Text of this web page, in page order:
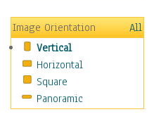
Horror
Mystery & Detective
Other Movies
Romance
Sci-Fi & Fantasy
Sports
Image Orientation
All
Vertical
Horizontal
Square
Panoramic